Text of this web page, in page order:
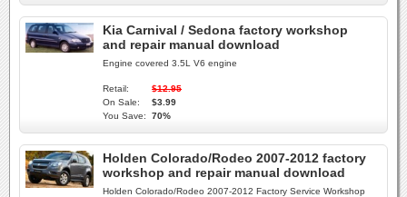
Kia Carnival / Sedona factory workshop
and repair manual download
Engine covered 3.5L V6 engine
Retail:
$12.95
On Sale:
$3.99
You Save:
70%
Holden Colorado/Rodeo 2007-2012 factory
workshop and repair manual download
Holden Colorado/Rodeo 2007-2012 Factory Service Workshop